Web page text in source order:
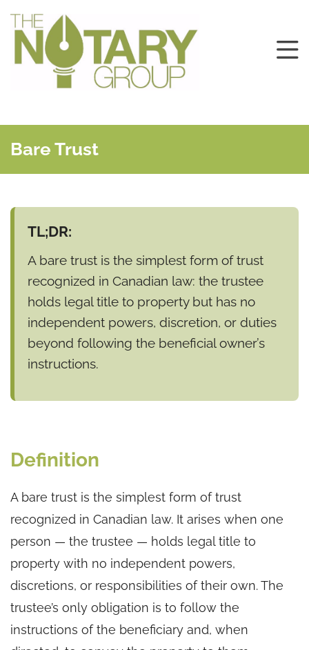
Bare Trust
TL;DR:
A bare trust is the simplest form of trust
recognized in Canadian law: the trustee
holds legal title to property but has no
independent powers, discretion, or duties
beyond following the beneficial owner’s
instructions.
Definition
A bare trust is the simplest form of trust
recognized in Canadian law. It arises when one
person — the trustee — holds legal title to
property with no independent powers,
discretions, or responsibilities of their own. The
trustee’s only obligation is to follow the
instructions of the beneficiary and, when